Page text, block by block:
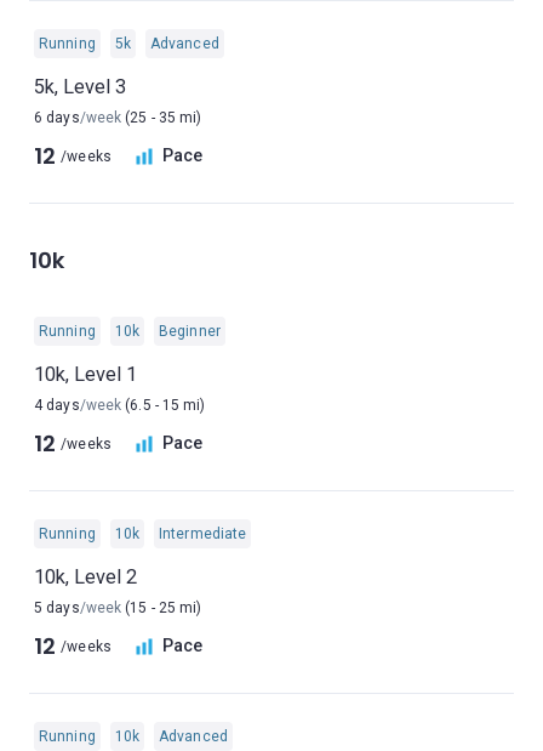
Running 5k Advanced
5k, Level 3
6 days/week (25 - 35 mi)
12 /weeks Pace
10k
Running 10k Beginner
10k, Level 1
4 days/week (6.5 - 15 mi)
12 /weeks Pace
Running 10k Intermediate
10k, Level 2
5 days/week (15 - 25 mi)
12 /weeks Pace
Running 10k Advanced